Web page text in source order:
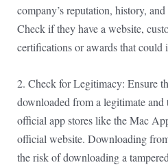
company’s reputation, history,
Check if they have a website,
certifications or awards that could
2. Check for Legitimacy: Ensure
downloaded from a legitimate and
official app stores like the Mac
official website. Downloading
the risk of downloading a